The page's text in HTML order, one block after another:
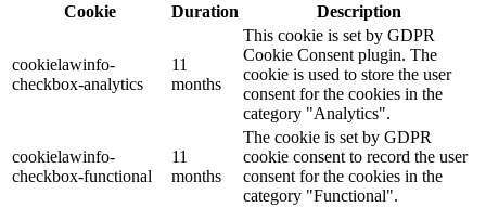
Cookie
Duration Description
cookielawinfo-
checkbox-analytics
11
months
This cookie is set by GDPR
Cookie Consent plugin. The
cookie is used to store the user
consent for the cookies in the
category "Analytics".
cookielawinfo-
checkbox-functional
11
months
The cookie is set by GDPR
cookie consent to record the user
consent for the cookies in the
category "Functional".